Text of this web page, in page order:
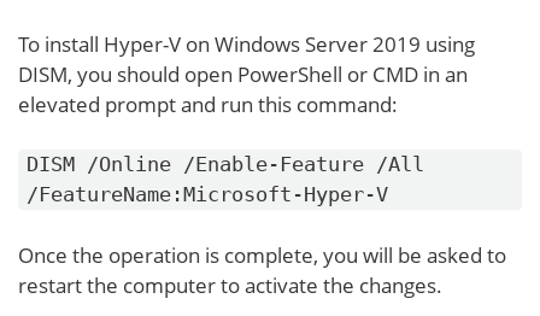
To install Hyper-V on Windows Server 2019 using
DISM, you should open PowerShell or CMD in an
elevated prompt and run this command:
DISM /Online /Enable-Feature /All
/FeatureName:Microsoft-Hyper-V
Once the operation is complete, you will be asked to
restart the computer to activate the changes.